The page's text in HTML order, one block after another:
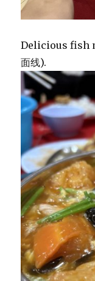
Delicious fish
面线).